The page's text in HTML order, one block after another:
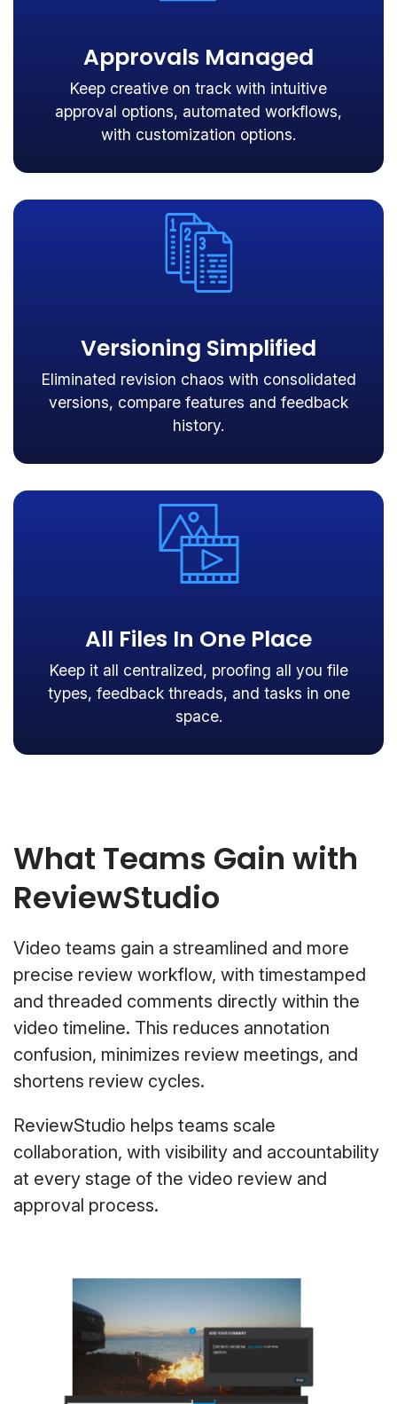
Approvals Managed
Keep creative on track with intuitive
approval options, automated workflows,
with customization options.
Versioning Simplified
Eliminated revision chaos with consolidated
versions, compare features and feedback
history.
All Files In One Place
Keep it all centralized, proofing all you file
types, feedback threads, and tasks in one
space.
What Teams Gain with
ReviewStudio
Video teams gain a streamlined and more
precise review workflow, with timestamped
and threaded comments directly within the
video timeline. This reduces annotation
confusion, minimizes review meetings, and
shortens review cycles.
ReviewStudio helps teams scale
collaboration, with visibility and accountability
at every stage of the video review and
approval process.